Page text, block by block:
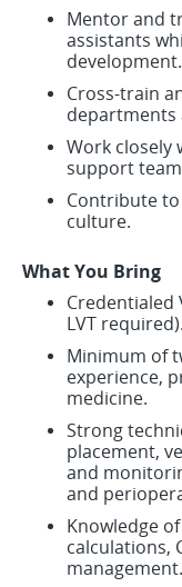
Mentor and
assistants
development.
Cross-train
departments
Work closely
support
Contribute
culture.
What You Bring
Credentialed
LVT required).
Minimum of
experience,
medicine.
Strong
placement,
and
and
Knowledge
calculations,
management.